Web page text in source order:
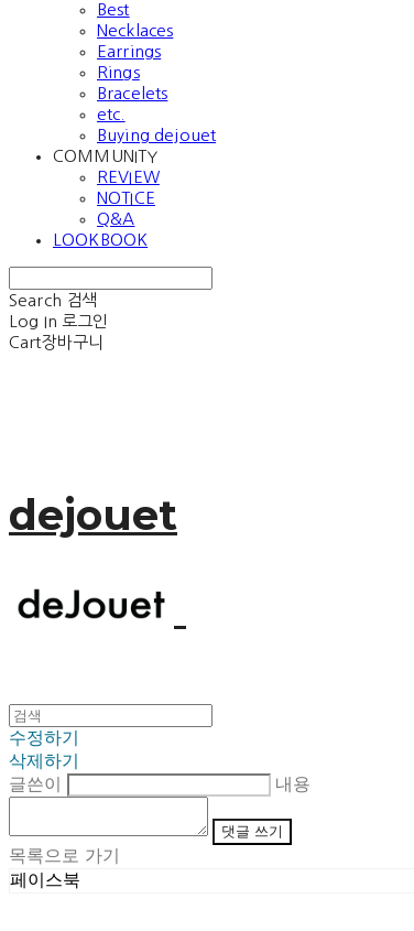
Best
Necklaces
Earrings
Rings
Bracelets
etc.
Buying dejouet
COMMUNITY
REVIEW
NOTICE
Q&A
LOOKBOOK
Search 검색
Log In 로그인
Cart장바구니
dejouet
수정하기
삭제하기
글쓴이
내용
댓글 쓰기
목록으로 가기
페이스북